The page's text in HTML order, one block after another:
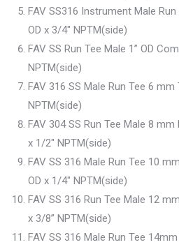
FAV SS316 Instrument Male Run
OD x 3/4″ NPTM(side)
FAV SS Run Tee Male 1” OD
NPTM(side)
FAV 316 SS Male Run Tee 6
NPTM(side)
FAV 304 SS Run Tee Male 8
x 1/2″ NPTM(side)
FAV SS 316 Male Run Tee 10
OD x 1/4″ NPTM(side)
FAV SS 316 Run Tee Male 12
x 3/8” NPTM(side)
FAV SS 316 Male Run Tee